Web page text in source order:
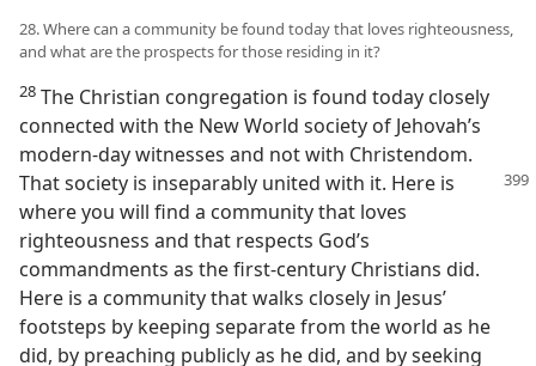
28. Where can a community be found today that loves righteousness,
and what are the prospects for those residing in it?
28 The Christian congregation is found today closely
connected with the New World society of Jehovah’s
modern-day witnesses and not with Christendom.
That society is inseparably united with it. Here is
where you will find a community that loves
righteousness and that respects God’s
commandments as the first-century Christians did.
Here is a community that walks closely in Jesus’
footsteps by keeping separate from the world as he
did, by preaching publicly as he did, and by seeking